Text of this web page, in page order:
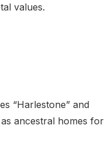
values.
“Harlestone” and
ancestral homes for